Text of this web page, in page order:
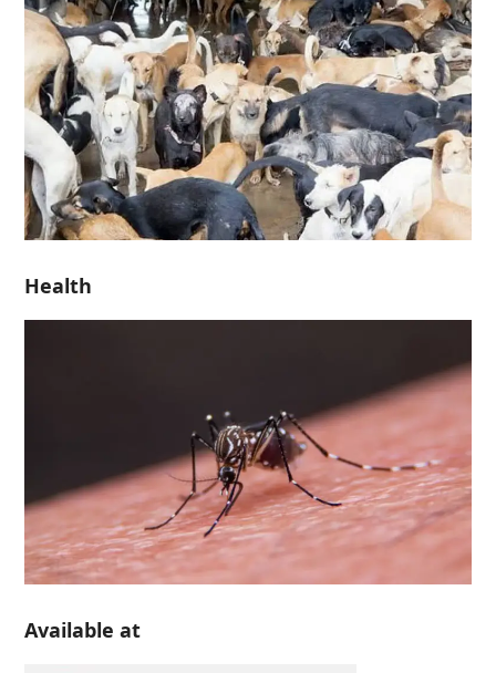
Health
Available at